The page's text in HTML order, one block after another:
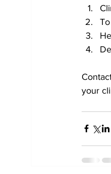
your